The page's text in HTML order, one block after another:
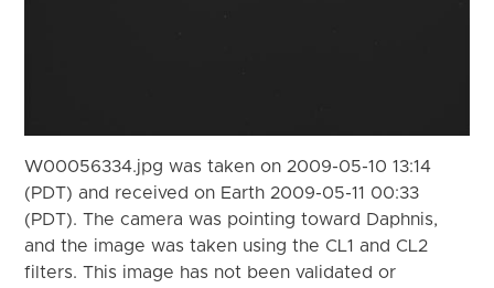
W00056334.jpg was taken on 2009-05-10 13:14
(PDT) and received on Earth 2009-05-11 00:33
(PDT). The camera was pointing toward Daphnis,
and the image was taken using the CL1 and CL2
filters. This image has not been validated or